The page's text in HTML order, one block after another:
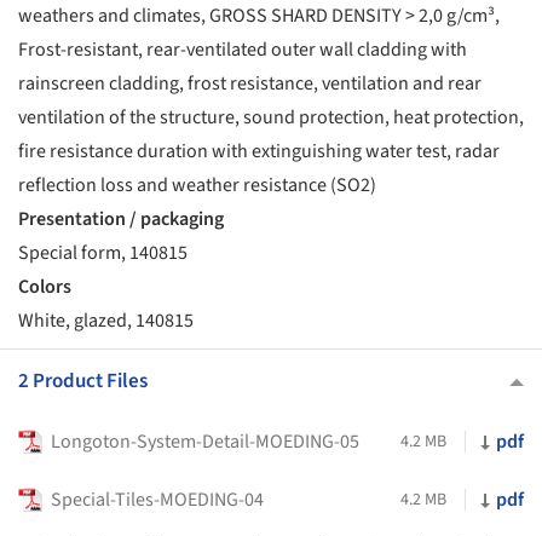
weathers and climates, GROSS SHARD DENSITY > 2,0 g/cm³,
Frost-resistant, rear-ventilated outer wall cladding with
rainscreen cladding, frost resistance, ventilation and rear
ventilation of the structure, sound protection, heat protection,
fire resistance duration with extinguishing water test, radar
reflection loss and weather resistance (SO2)
Presentation / packaging
Special form, 140815
Colors
White, glazed, 140815
2 Product Files
Longoton-System-Detail-MOEDING-05 4.2 MB pdf
Special-Tiles-MOEDING-04 4.2 MB pdf